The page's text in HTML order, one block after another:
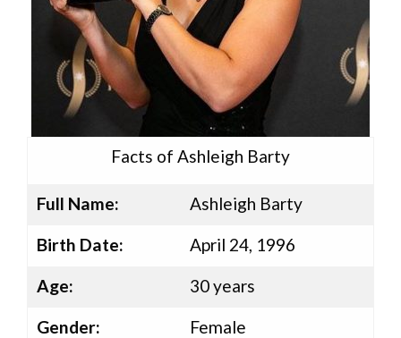
Facts of Ashleigh Barty
Full Name:
Ashleigh Barty
Birth Date:
April 24, 1996
Age:
30 years
Gender:
Female